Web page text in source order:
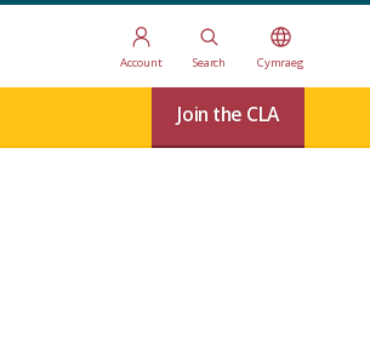
Account Search Cymraeg
Join the CLA